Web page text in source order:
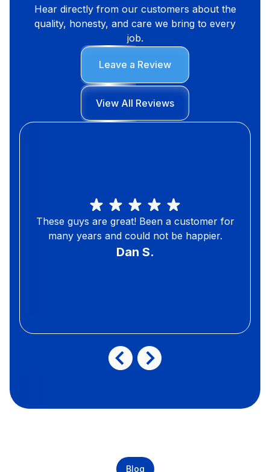
Hear directly from our customers about the
quality, honesty, and care we bring to every
job.
Leave a Review
View All Reviews
These guys are great! Been a customer for
many years and could not be happier.
Dan S.
Blog